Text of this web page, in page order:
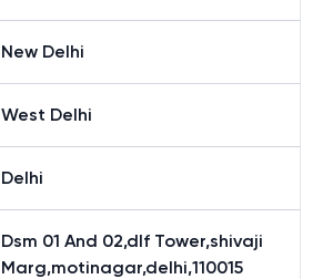
New Delhi
West Delhi
Delhi
Dsm 01 And 02,dlf Tower,shivaji
Marg,motinagar,delhi,110015